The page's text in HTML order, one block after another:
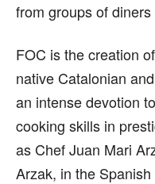
from groups of
FOC is the creation
native Catalonian
an intense devotion
cooking skills in
as Chef Juan Mari
Arzak, in the